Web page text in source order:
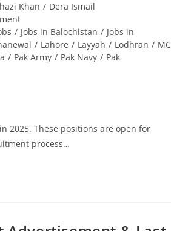
Khan / Dera Ismail
/ Jobs in Balochistan / Jobs in
/ Lahore / Layyah / Lodhran /
/ Pak Army / Pak Navy / Pak
2025. These positions are open for
process…